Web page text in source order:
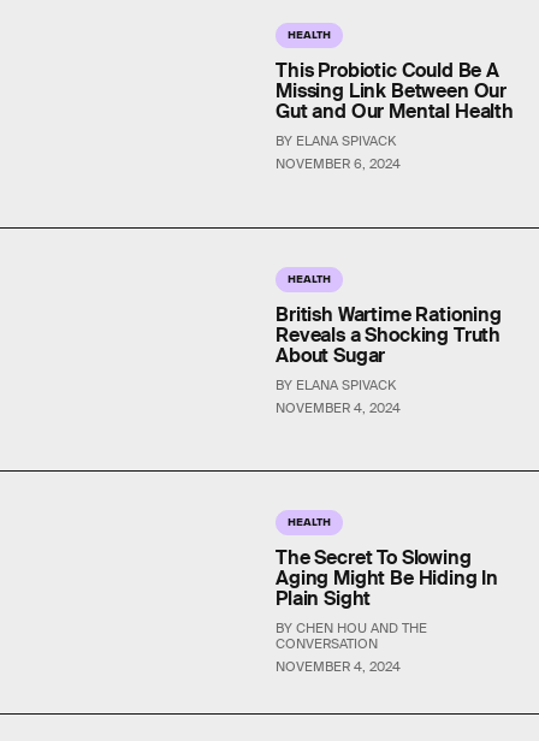
HEALTH
NOVEMBER 6, 2024
This Probiotic Could Be A
Missing Link Between Our
Gut and Our Mental Health
BY ELANA SPIVACK
HEALTH
NOVEMBER 4, 2024
British Wartime Rationing
Reveals a Shocking Truth
About Sugar
BY ELANA SPIVACK
HEALTH
NOVEMBER 4, 2024
The Secret To Slowing
Aging Might Be Hiding In
Plain Sight
BY CHEN HOU AND THE
CONVERSATION